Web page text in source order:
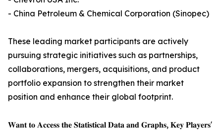
- China Petroleum & Chemical Corporation (Sinopec)
These leading market participants are actively
pursuing strategic initiatives such as partnerships,
collaborations, mergers, acquisitions, and product
portfolio expansion to strengthen their market
position and enhance their global footprint.
𝐖𝐚𝐧𝐭 𝐭𝐨 𝐀𝐜𝐜𝐞𝐬𝐬 𝐭𝐡𝐞 𝐒𝐭𝐚𝐭𝐢𝐬𝐭𝐢𝐜𝐚𝐥 𝐃𝐚𝐭𝐚 𝐚𝐧𝐝 𝐆𝐫𝐚𝐩𝐡𝐬, 𝐊𝐞𝐲 𝐏𝐥𝐚𝐲𝐞𝐫𝐬'